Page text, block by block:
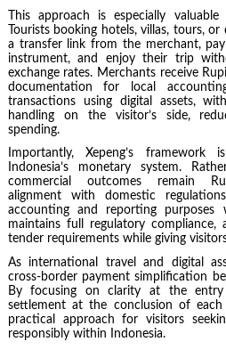
This approach is especially
Tourists booking hotels, villas, tours,
a transfer link from the merchant,
instrument, and enjoy their trip
exchange rates. Merchants receive
documentation for local
transactions using digital assets,
handling on the visitor’s side,
spending.
Importantly, Xepeng’s
Indonesia’s monetary system.
commercial outcomes remain
alignment with domestic
accounting and reporting purposes
maintains full regulatory compliance,
tender requirements while giving
As international travel and digital
cross-border payment simplification
By focusing on clarity at the entry
settlement at the conclusion of each
practical approach for visitors
responsibly within Indonesia.